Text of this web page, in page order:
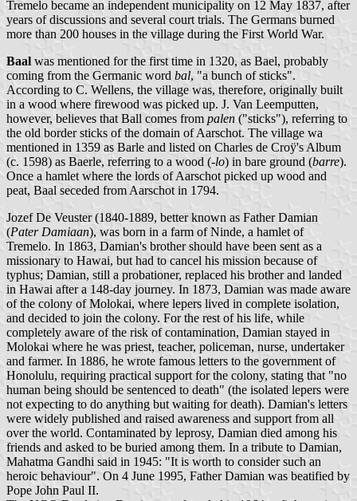
Tremelo became an independent municipality on 12 May 1837, after
years of discussions and several court trials. The Germans burned
more than 200 houses in the village during the First World War.
Baal was mentioned for the first time in 1320, as Bael, probably
coming from the Germanic word bal, "a bunch of sticks".
According to C. Wellens, the village was, therefore, originally built
in a wood where firewood was picked up. J. Van Leemputten,
however, believes that Ball comes from palen ("sticks"), referring to
the old border sticks of the domain of Aarschot. The village wa
mentioned in 1359 as Barle and listed on Charles de Croÿ's Album
(c. 1598) as Baerle, referring to a wood (-lo) in bare ground (barre).
Once a hamlet where the lords of Aarschot picked up wood and
peat, Baal seceded from Aarschot in 1794.
Jozef De Veuster (1840-1889, better known as Father Damian
(Pater Damiaan), was born in a farm of Ninde, a hamlet of
Tremelo. In 1863, Damian's brother should have been sent as a
missionary to Hawai, but had to cancel his mission because of
typhus; Damian, still a probationer, replaced his brother and landed
in Hawai after a 148-day journey. In 1873, Damian was made aware
of the colony of Molokai, where lepers lived in complete isolation,
and decided to join the colony. For the rest of his life, while
completely aware of the risk of contamination, Damian stayed in
Molokai where he was priest, teacher, policeman, nurse, undertaker
and farmer. In 1886, he wrote famous letters to the government of
Honolulu, requiring practical support for the colony, stating that "no
human being should be sentenced to death" (the isolated lepers were
not expecting to do anything but waiting for death). Damian's letters
were widely published and raised awareness and support from all
over the world. Contaminated by leprosy, Damian died among his
friends and asked to be buried among them. In a tribute to Damian,
Mahatma Gandhi said in 1945: "It is worth to consider such an
heroic behaviour". On 4 June 1995, Father Damian was beatified by
Pope John Paul II.